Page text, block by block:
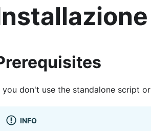
you don't use the standalone script or
INFO